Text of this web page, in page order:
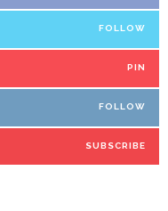
FOLLOW
PIN
FOLLOW
SUBSCRIBE